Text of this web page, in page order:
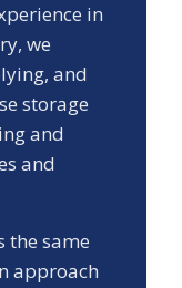
in
we
and
storage
and
and
the same
approach